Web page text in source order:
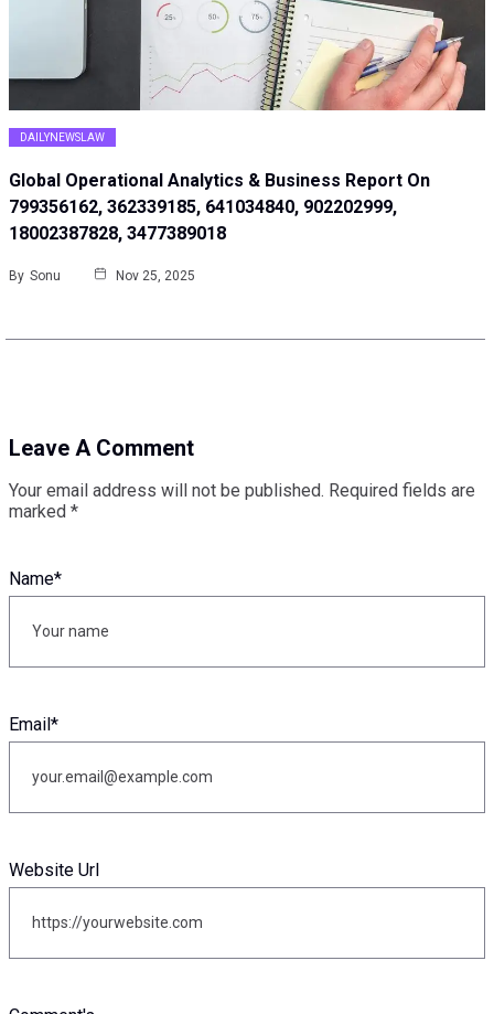
DAILYNEWSLAW
Global Operational Analytics & Business Report On
799356162, 362339185, 641034840, 902202999,
18002387828, 3477389018
By Sonu Nov 25, 2025
Leave A Comment
Your email address will not be published. Required fields are
marked *
Name*
Email*
Website Url